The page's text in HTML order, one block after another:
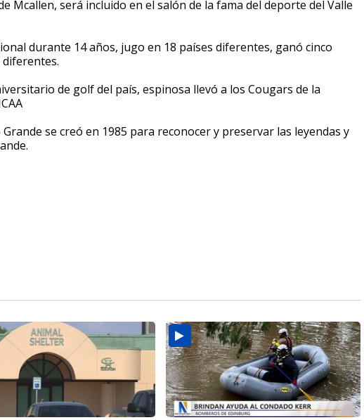
Mcallen, será incluido en el salón de la fama del deporte del Valle
durante 14 años, jugo en 18 países diferentes, ganó cinco
de golf del país, espinosa llevó a los Cougars de la
se creó en 1985 para reconocer y preservar las leyendas y